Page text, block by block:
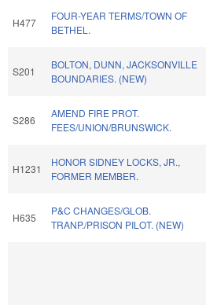
H477
FOUR-YEAR TERMS/TOWN OF
BETHEL.
S201
BOLTON, DUNN, JACKSONVILLE
BOUNDARIES. (NEW)
S286
AMEND FIRE PROT.
FEES/UNION/BRUNSWICK.
H1231
HONOR SIDNEY LOCKS, JR.,
FORMER MEMBER.
H635
P&C CHANGES/GLOB.
TRANP./PRISON PILOT. (NEW)